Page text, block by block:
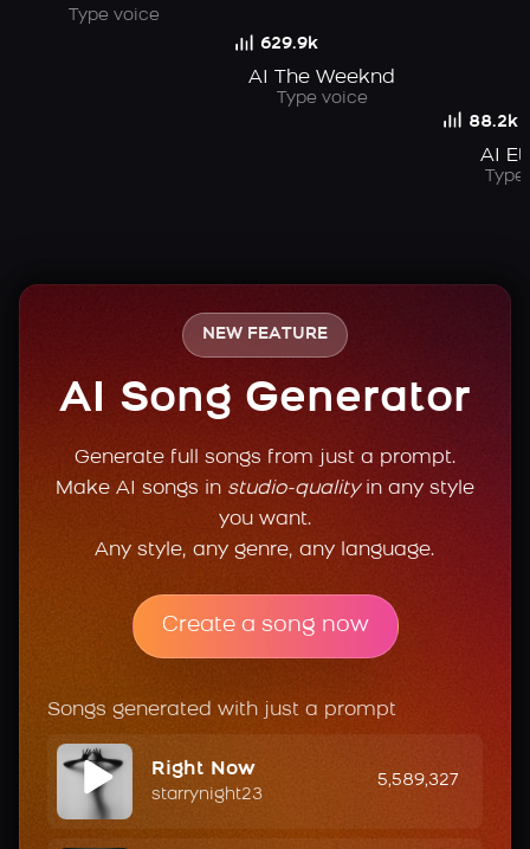
Type voice
629.9k
AI The Weeknd
Type voice
88.2k
AI
NEW FEATURE
AI Song Generator
Generate full songs from just a prompt.
Make AI songs in studio-qualityin any style
you want.
Any style, any genre, any language.
Create a song now
Songs generated with just a prompt
Right Now
starrynight23
5,589,327